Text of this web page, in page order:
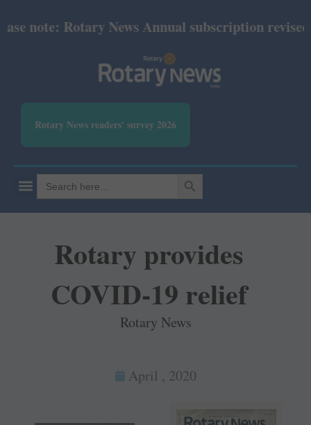
note: Rotary News Annual subscription revised
Rotary News readers' survey 2026
Search
for:
SEARCH BUTTON
Rotary provides
COVID-19 relief
Rotary News
April , 2020